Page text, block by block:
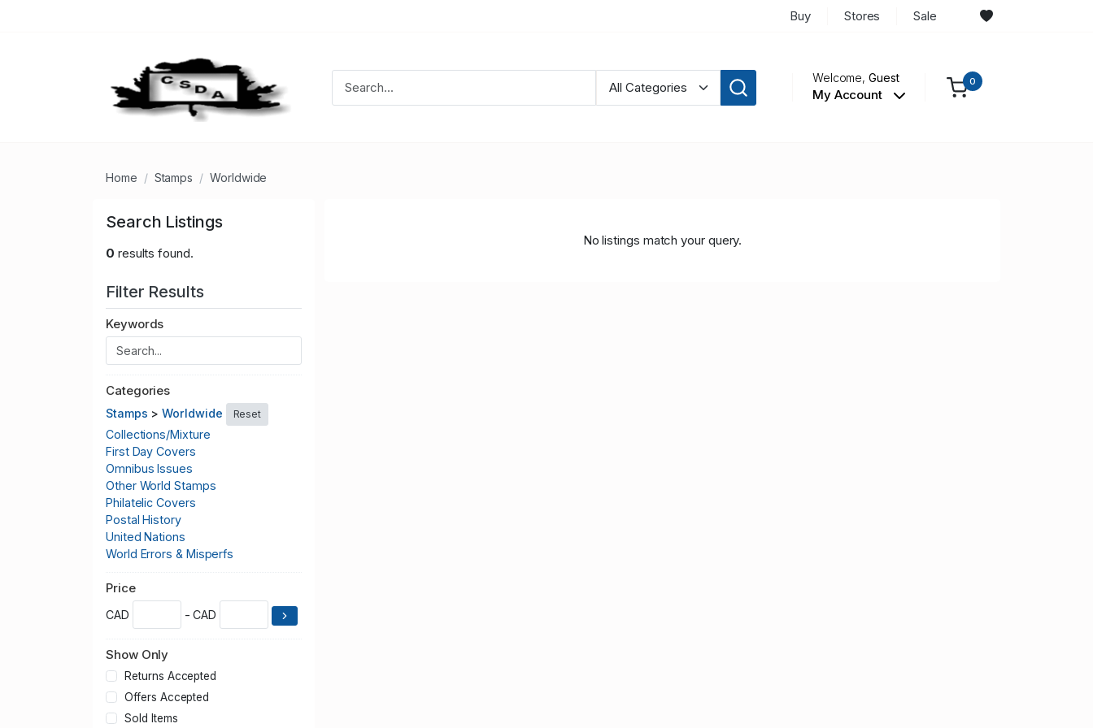
Buy Stores Sale
Welcome,Guest
My Account
0
Home Stamps Worldwide
Search Listings
0 results found.
Filter Results
Keywords
Categories
Stamps >Worldwide Reset
Collections/Mixture
First Day Covers
Omnibus Issues
Other World Stamps
Philatelic Covers
Postal History
United Nations
World Errors & Misperfs
Price
CAD - CAD
Show Only
Returns Accepted
Offers Accepted
Sold Items
No listings match your query.